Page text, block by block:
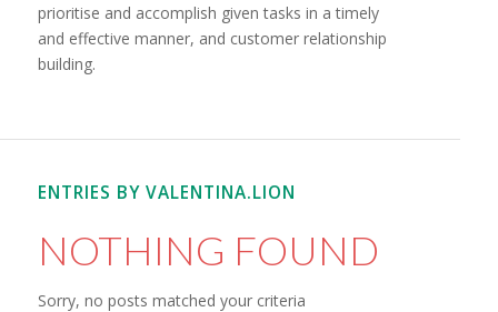
prioritise and accomplish given tasks in a timely
and effective manner, and customer relationship
building.
ENTRIES BY VALENTINA.LION
NOTHING FOUND
Sorry, no posts matched your criteria